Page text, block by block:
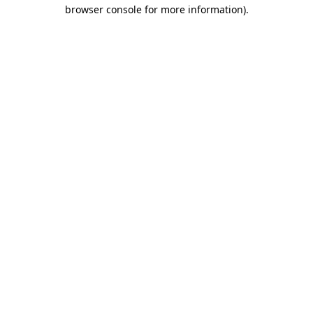
browser console for more information).